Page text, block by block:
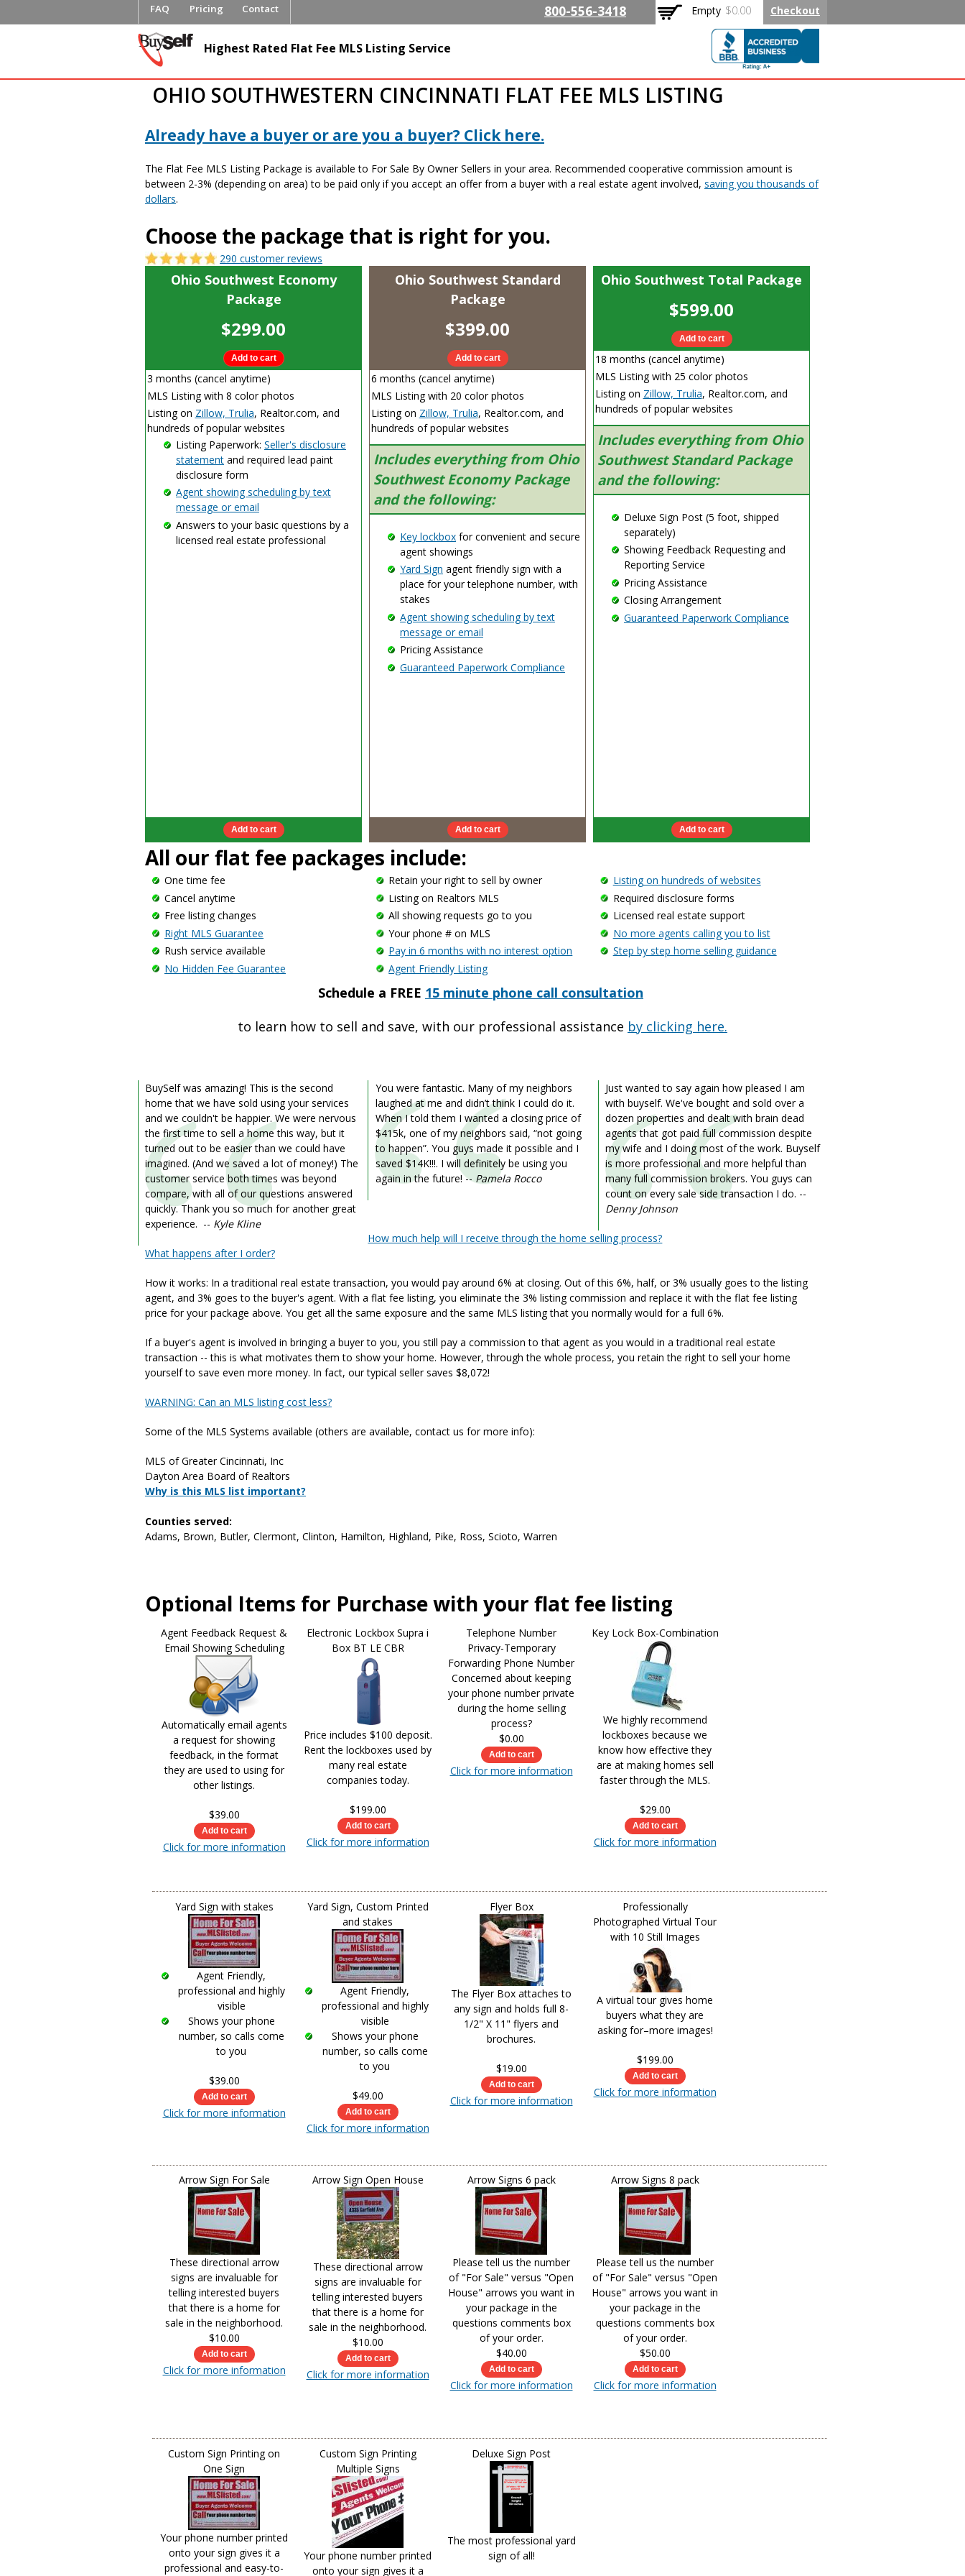
main
FAQ Pricing Contact 800-556-3418 Empty $0.00 Checkout
BuySelfRealty.com
Highest Rated Flat Fee MLS Listing Service
OHIO SOUTHWESTERN CINCINNATI FLAT FEE MLS LISTING
Already have a buyer or are you a buyer? Click here.
The Flat Fee MLS Listing Package is available to For Sale By Owner Sellers in your area. Recommended cooperative commission amount is
between 2-3% (depending on area) to be paid only if you accept an offer from a buyer with a real estate agent involved, saving you thousands of
dollars.
Choose the package that is right for you.
290 customer reviews
Ohio Southwest Economy
Package
$299.00
3 months (cancel anytime)
MLS Listing with 8 color photos
Listing on Zillow, Trulia, Realtor.com, and
hundreds of popular websites
Listing Paperwork: Seller's disclosure
statement and required lead paint
disclosure form
Agent showing scheduling by text
message or email
Answers to your basic questions by a
licensed real estate professional
Ohio Southwest Standard
Package
$399.00
6 months (cancel anytime)
MLS Listing with 20 color photos
Listing on Zillow, Trulia, Realtor.com, and
hundreds of popular websites
Includes everything from Ohio
Southwest Economy Package
and the following:
Key lockbox for convenient and secure
agent showings
Yard Sign agent friendly sign with a
place for your telephone number, with
stakes
Agent showing scheduling by text
message or email
Pricing Assistance
Guaranteed Paperwork Compliance
Ohio Southwest Total Package
$599.00
18 months (cancel anytime)
MLS Listing with 25 color photos
Listing on Zillow, Trulia, Realtor.com, and
hundreds of popular websites
Includes everything from Ohio
Southwest Standard Package
and the following:
Deluxe Sign Post (5 foot, shipped
separately)
Showing Feedback Requesting and
Reporting Service
Pricing Assistance
Closing Arrangement
Guaranteed Paperwork Compliance
All our flat fee packages include:
One time fee
Cancel anytime
Free listing changes
Right MLS Guarantee
Rush service available
No Hidden Fee Guarantee
Retain your right to sell by owner
Listing on Realtors MLS
All showing requests go to you
Your phone # on MLS
Pay in 6 months with no interest option
Agent Friendly Listing
Listing on hundreds of websites
Required disclosure forms
Licensed real estate support
No more agents calling you to list
Step by step home selling guidance
Schedule a FREE 15 minute phone call consultation
to learn how to sell and save, with our professional assistance by clicking here.
BuySelf was amazing! This is the second
home that we have sold using your services
and we couldn't be happier. We were nervous
the first time to sell a home this way, but it
turned out to be easier than we could have
imagined. (And we saved a lot of money!) The
customer service both times was beyond
compare, with all of our questions answered
quickly. Thank you so much for another great
experience. -- Kyle Kline
You were fantastic. Many of my neighbors
laughed at me and didn’t think I could do it.
When I told them I wanted a closing price of
$415k, one of my neighbors said, “not going
to happen”. You guys made it possible and I
saved $14K!!!. I will definitely be using you
again in the future!-- Pamela Rocco
Just wanted to say again how pleased I am
with buyself. We've bought and sold over a
dozen properties and dealt with brain dead
agents that got paid full commission despite
my wife and I doing most of the work. Buyself
is more professional and more helpful than
many full commission brokers. You guys can
count on every sale side transaction I do. --
Denny Johnson
How much help will I receive through the home selling process?
What happens after I order?
How it works: In a traditional real estate transaction, you would pay around 6% at closing. Out of this 6%, half, or 3% usually goes to the listing
agent, and 3% goes to the buyer's agent. With a flat fee listing, you eliminate the 3% listing commission and replace it with the flat fee listing
price for your package above. You get all the same exposure and the same MLS listing that you normally would for a full 6%.
If a buyer's agent is involved in bringing a buyer to you, you still pay a commission to that agent as you would in a traditional real estate
transaction -- this is what motivates them to show your home. However, through the whole process, you retain the right to sell your home
yourself to save even more money. In fact, our typical seller saves $8,072!
WARNING: Can an MLS listing cost less?
Some of the MLS Systems available (others are available, contact us for more info):
MLS of Greater Cincinnati, Inc
Dayton Area Board of Realtors
Why is this MLS list important?
Counties served:
Adams, Brown, Butler, Clermont, Clinton, Hamilton, Highland, Pike, Ross, Scioto, Warren
Optional Items for Purchase with your flat fee listing
Agent Feedback Request &
Email Showing Scheduling
Automatically email agents
a request for showing
feedback, in the format
they are used to using for
other listings.
$39.00
Click for more information
Electronic Lockbox Supra i
Box BT LE CBR
Price includes $100 deposit.
Rent the lockboxes used by
many real estate
companies today.
$199.00
Click for more information
Telephone Number
Privacy-Temporary
Forwarding Phone Number
Concerned about keeping
your phone number private
during the home selling
process?
$0.00
Click for more information
Key Lock Box-Combination
We highly recommend
lockboxes because we
know how effective they
are at making homes sell
faster through the MLS.
$29.00
Click for more information
Yard Sign with stakes
Agent Friendly,
professional and highly
visible
Shows your phone
number, so calls come
to you
$39.00
Click for more information
Yard Sign, Custom Printed
and stakes
Agent Friendly,
professional and highly
visible
Shows your phone
number, so calls come
to you
$49.00
Click for more information
Flyer Box
The Flyer Box attaches to
any sign and holds full 8-
1/2" X 11" flyers and
brochures.
$19.00
Click for more information
Professionally
Photographed Virtual Tour
with 10 Still Images
A virtual tour gives home
buyers what they are
asking for–more images!
$199.00
Click for more information
Arrow Sign For Sale
These directional arrow
signs are invaluable for
telling interested buyers
that there is a home for
sale in the neighborhood.
$10.00
Click for more information
Arrow Sign Open House
These directional arrow
signs are invaluable for
telling interested buyers
that there is a home for
sale in the neighborhood.
$10.00
Click for more information
Arrow Signs 6 pack
Please tell us the number
of "For Sale" versus "Open
House" arrows you want in
your package in the
questions comments box
of your order.
$40.00
Click for more information
Arrow Signs 8 pack
Please tell us the number
of "For Sale" versus "Open
House" arrows you want in
your package in the
questions comments box
of your order.
$50.00
Click for more information
Custom Sign Printing on
One Sign
Your phone number printed
onto your sign gives it a
professional and easy-to-
Custom Sign Printing
Multiple Signs
Your phone number printed
onto your sign gives it a
Deluxe Sign Post
The most professional yard
sign of all!